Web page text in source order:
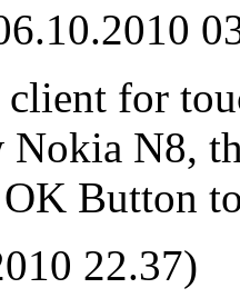
for
Nokia N8,
Button
22.37)